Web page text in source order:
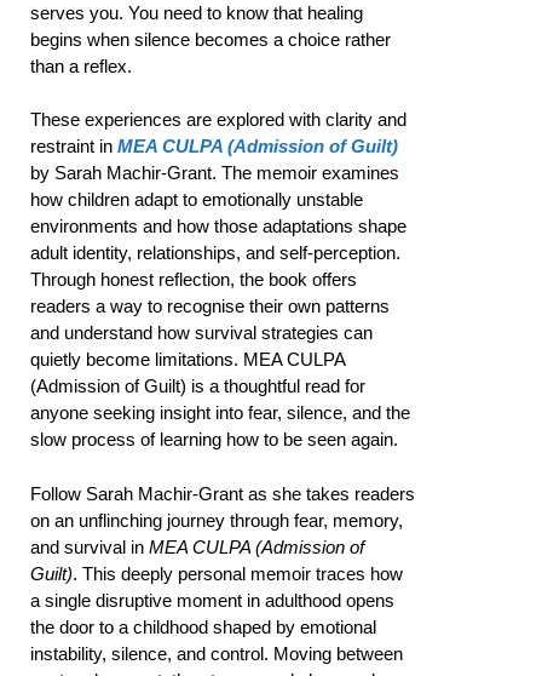
serves you. You need to know that healing
begins when silence becomes a choice rather
than a reflex.
These experiences are explored with clarity and
restraint in MEA CULPA (Admission of Guilt)
by Sarah Machir-Grant. The memoir examines
how children adapt to emotionally unstable
environments and how those adaptations shape
adult identity, relationships, and self-perception.
Through honest reflection, the book offers
readers a way to recognise their own patterns
and understand how survival strategies can
quietly become limitations. MEA CULPA
(Admission of Guilt) is a thoughtful read for
anyone seeking insight into fear, silence, and the
slow process of learning how to be seen again.
Follow Sarah Machir-Grant as she takes readers
on an unflinching journey through fear, memory,
and survival in MEA CULPA (Admission of
Guilt). This deeply personal memoir traces how
a single disruptive moment in adulthood opens
the door to a childhood shaped by emotional
instability, silence, and control. Moving between